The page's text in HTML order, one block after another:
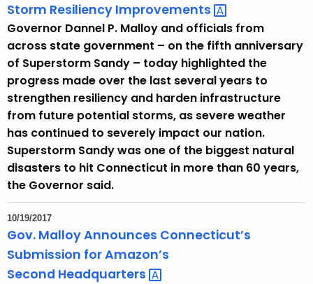
Storm Resiliency Improvements
Governor Dannel P. Malloy and officials from
across state government – on the fifth anniversary
of Superstorm Sandy – today highlighted the
progress made over the last several years to
strengthen resiliency and harden infrastructure
from future potential storms, as severe weather
has continued to severely impact our nation.
Superstorm Sandy was one of the biggest natural
disasters to hit Connecticut in more than 60 years,
the Governor said.
10/19/2017
Gov. Malloy Announces Connecticut’s
Submission for Amazon’s
Second Headquarters